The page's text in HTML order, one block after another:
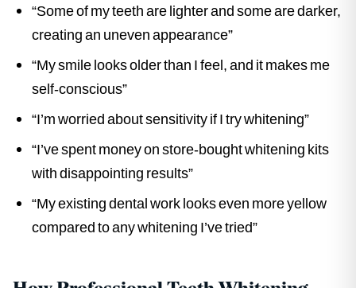
“Some of my teeth are lighter and some are darker,
creating an uneven appearance”
“My smile looks older than I feel, and it makes me
self-conscious”
“I’m worried about sensitivity if I try whitening”
“I’ve spent money on store-bought whitening kits
with disappointing results”
“My existing dental work looks even more yellow
compared to any whitening I’ve tried”